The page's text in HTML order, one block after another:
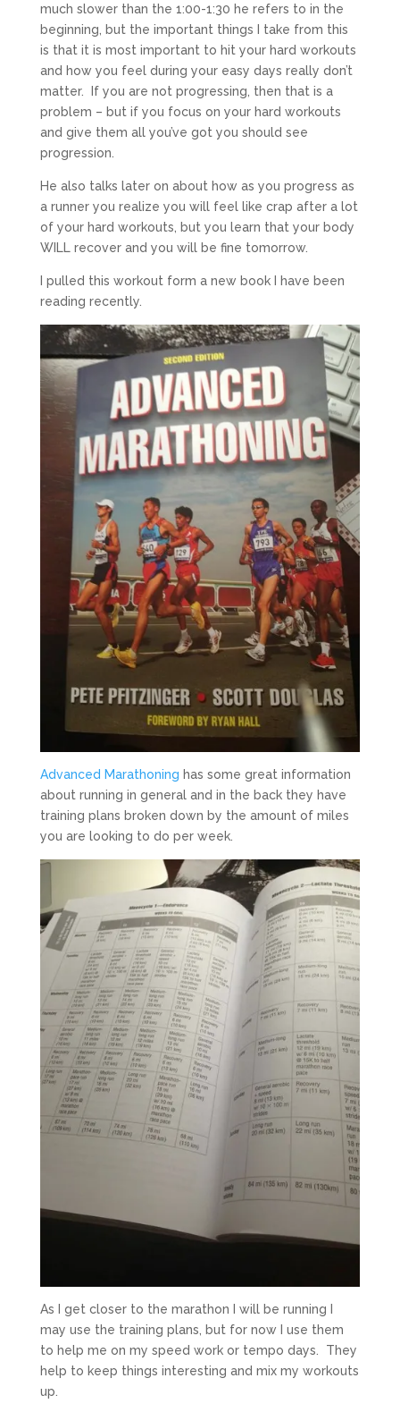
much slower than the 1:00-1:30 he refers to in the
beginning, but the important things I take from this
is that it is most important to hit your hard workouts
and how you feel during your easy days really don’t
matter. If you are not progressing, then that is a
problem – but if you focus on your hard workouts
and give them all you’ve got you should see
progression.
He also talks later on about how as you progress as
a runner you realize you will feel like crap after a lot
of your hard workouts, but you learn that your body
WILL recover and you will be fine tomorrow.
I pulled this workout form a new book I have been
reading recently.
Advanced Marathoning has some great information
about running in general and in the back they have
training plans broken down by the amount of miles
you are looking to do per week.
As I get closer to the marathon I will be running I
may use the training plans, but for now I use them
to help me on my speed work or tempo days. They
help to keep things interesting and mix my workouts
up.